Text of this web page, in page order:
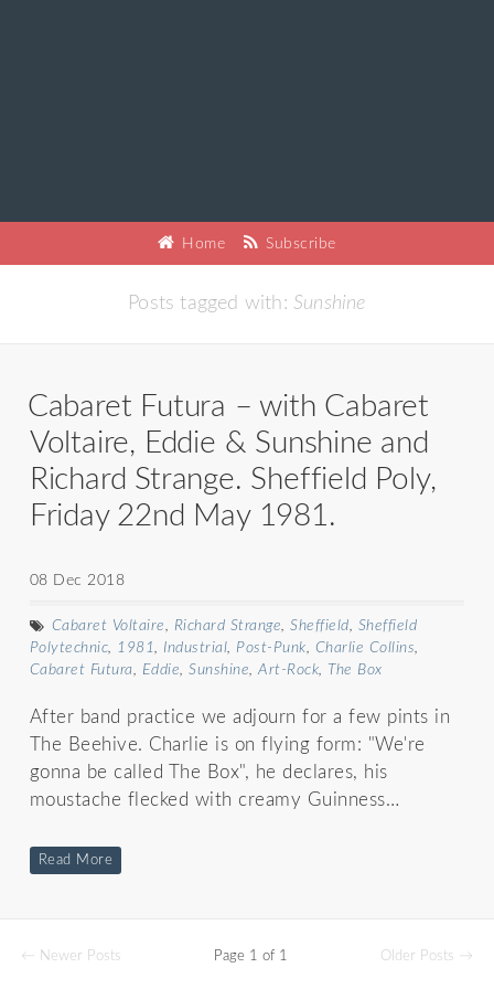
Home Subscribe
Posts tagged with:Sunshine
Cabaret Futura – with Cabaret
Voltaire, Eddie & Sunshine and
Richard Strange. Sheffield Poly,
Friday 22nd May 1981.
08 Dec 2018
Cabaret Voltaire, Richard Strange,Sheffield, Sheffield
Polytechnic, 1981, Industrial, Post-Punk, Charlie Collins,
Cabaret Futura, Eddie,Sunshine,Art-Rock, The Box
After band practice we adjourn for a few pints in
The Beehive. Charlie is on flying form: "We're
gonna be called The Box", he declares, his
moustache flecked with creamy Guinness…
Read More
← Newer Posts Page 1 of 1 Older Posts →